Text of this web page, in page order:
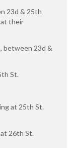
23d & 25th
at their
between 23d &
St.
at 25th St.
26th St.